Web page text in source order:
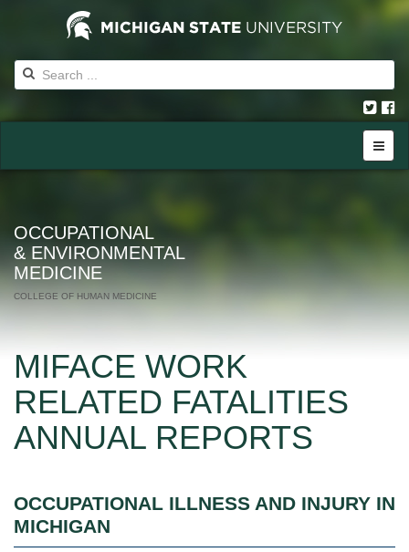
OCCUPATIONAL
& ENVIRONMENTAL
MEDICINE
COLLEGE OF HUMAN MEDICINE
MIFACE WORK
RELATED FATALITIES
ANNUAL REPORTS
OCCUPATIONAL ILLNESS AND INJURY IN
MICHIGAN